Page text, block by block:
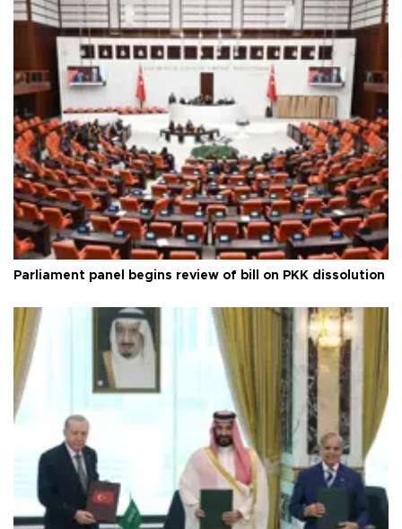
Parliament panel begins review of bill on PKK dissolution